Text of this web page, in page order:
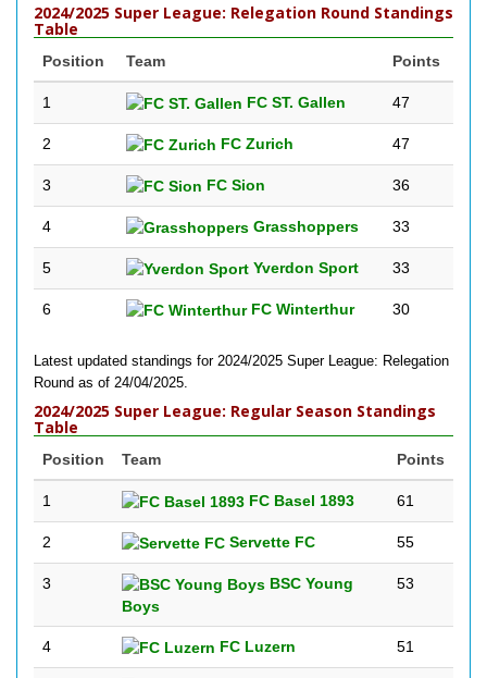
2024/2025 Super League: Relegation Round Standings
Table
Position Team Points
1 FC ST. Gallen 47
2 FC Zurich 47
3 FC Sion 36
4 Grasshoppers 33
5 Yverdon Sport 33
6 FC Winterthur 30
Latest updated standings for 2024/2025 Super League: Relegation
Round as of 24/04/2025.
2024/2025 Super League: Regular Season Standings
Table
Position Team Points
1 FC Basel 1893 61
2 Servette FC 55
3
BSC Young
Boys
53
4 FC Luzern 51